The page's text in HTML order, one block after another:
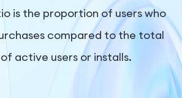
is the proportion of users who
compared to the total
active users or installs.